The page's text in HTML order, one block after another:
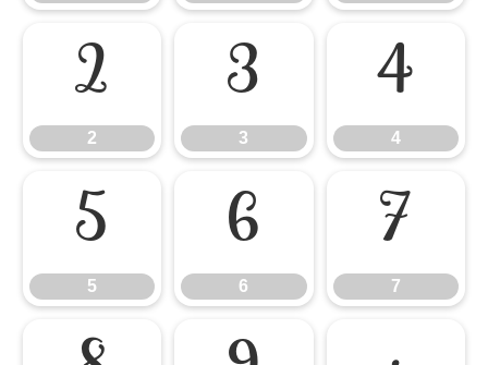
2
2
3
3
4
4
5
5
6
6
7
7